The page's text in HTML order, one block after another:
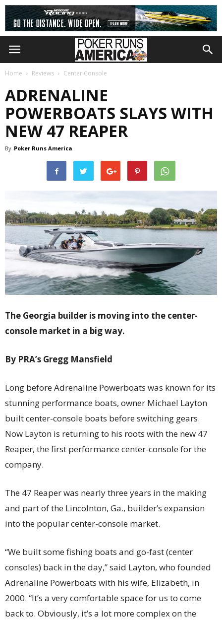
Home Reviews Center Console
ADRENALINE
POWERBOATS SLAYS WITH
NEW 47 REAPER
By Poker Runs America
The Georgia builder is moving into the center-
console market in a big way.
By PRA’s Gregg Mansfield
Long before Adrenaline Powerboats was known for its
stunning performance boats, owner Michael Layton
built center-console boats before switching gears.
Now Layton is returning to his roots with the new 47
Reaper, the first performance center-console for the
company.
The 47 Reaper was nearly three years in the making
and part of the Lincolnton, Ga., builder’s expansion
into the popular center-console market.
“We built some fishing boats and go-fast (center
consoles) back in the day,” said Layton, who founded
Adrenaline Powerboats with his wife, Elizabeth, in
2000. “It’s a very comfortable space for us to come
back to. Obviously, it’s a lot more complex on the